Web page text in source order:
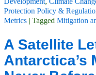
Protection Policy &
Metrics | Tagged Mitigation
A Satellite
Antarctica’s